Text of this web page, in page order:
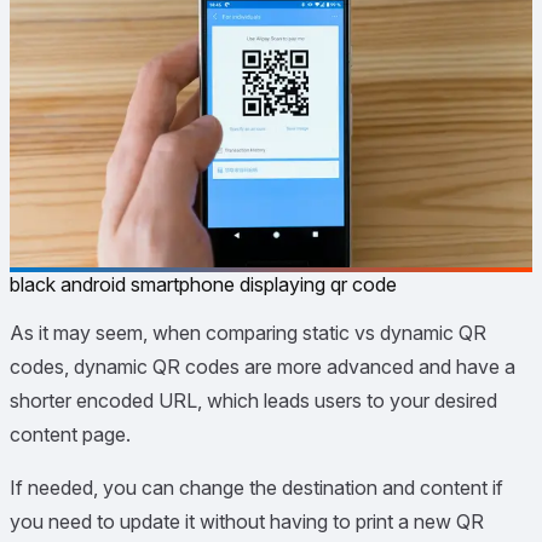
black android smartphone displaying qr code
As it may seem, when comparing static vs dynamic QR
codes, dynamic QR codes are more advanced and have a
shorter encoded URL, which leads users to your desired
content page.
If needed, you can change the destination and content if
you need to update it without having to print a new QR